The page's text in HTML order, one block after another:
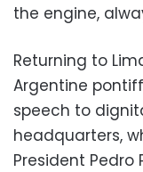
the engine,
Returning to
Argentine
speech to
headquarters,
President Pedro